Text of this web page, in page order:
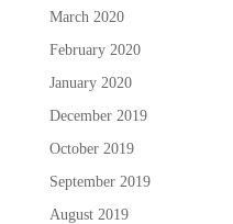
March 2020
February 2020
January 2020
December 2019
October 2019
September 2019
August 2019